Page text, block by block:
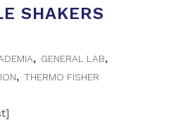
SHAKERS
, GENERAL LAB,
, THERMO FISHER